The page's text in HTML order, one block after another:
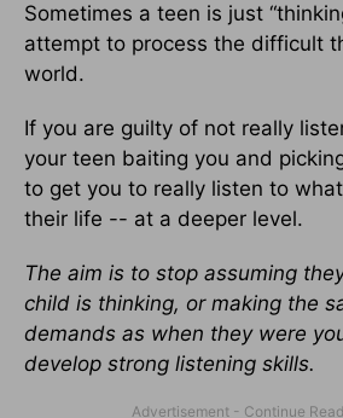
Sometimes a teen is just
attempt to process the difficult
world.
If you are guilty of not really
your teen baiting you and
to get you to really listen to
their life -- at a deeper level.
The aim is to stop assuming
child is thinking, or making the
demands as when they were
develop strong listening skills.